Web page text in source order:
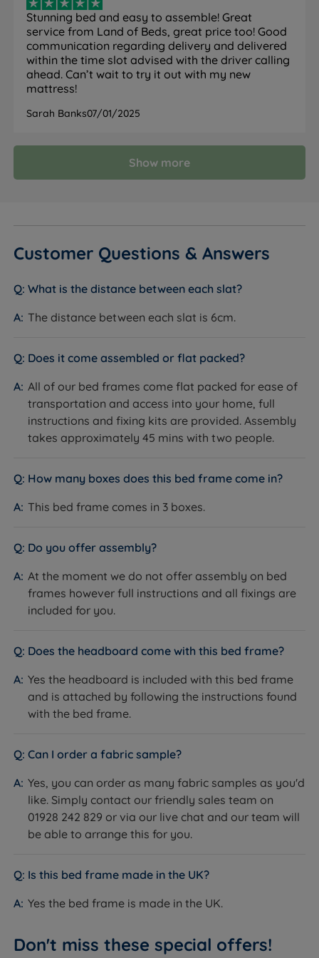
Classic Value Mirapocket 1000 Mattress
Meet the Classic Value Mirapocket 1000 Mattress from
Silentnight. This hypoallergenic and eco-friendly
mattress offers a medium to firm feel for ultimate
support all night long. Powered by 1000 Mirapocket
springs, this sleep solution ensures comfort and aids
spine alignment to leave you feeling refreshed each
bed frame to complete your bedroom upgrade with
ease.
Mirapocket 1000 Spring System - Each mattress
with Mirapocket technology contains individual
small springs, which are housed in their own
spread your weight evenly across the bed providing
to none. It offers zonal support for perfect spinal
alignment. This system eliminates roll-together so
less partner disturbance.
White Fibre Layers - A dust-free white fibre filling is
added to the mattress to provide softness and
resilience. White fibre is formed into a deep layer for
at the end of its life.
mattress borders to provide soft cushioning and
added comfort.
Mattress Cover Material - 100% Polyester
Easy Care - No need to turn, but regular rotation
from head to toe will extend the mattresses life
span.
Measurements and Dimensions
Bed Frame
W - Width x L - Length
Double - W 150cm (5ft) x L 208cm (6ft10)
King Size - W 165cm (5ft5) x L 216cm (7ft1)
Super King Size - W 195cm (6ft5) x L 216cm (7ft1)
Distance Between Slats - 6cm (2.4")
Headboard Height with Straight Legs - 113cm (44")
Stunning bed and easy to assemble! Great
service from Land of Beds, great price too! Good
communication regarding delivery and delivered
within the time slot advised with the driver calling
ahead. Can’t wait to try it out with my new
mattress!
Sarah Banks07/01/2025
Show more
Customer Questions & Answers
What is the distance between each slat?
The distance between each slat is 6cm.
Does it come assembled or flat packed?
All of our bed frames come flat packed for ease of
transportation and access into your home, full
instructions and fixing kits are provided. Assembly
takes approximately 45 mins with two people.
How many boxes does this bed frame come in?
This bed frame comes in 3 boxes.
Do you offer assembly?
At the moment we do not offer assembly on bed
frames however full instructions and all fixings are
included for you.
Does the headboard come with this bed frame?
Yes the headboard is included with this bed frame
and is attached by following the instructions found
with the bed frame.
Can I order a fabric sample?
Yes, you can order as many fabric samples as you'd
like. Simply contact our friendly sales team on
01928 242 829 or via our live chat and our team will
be able to arrange this for you.
Is this bed frame made in the UK?
Yes the bed frame is made in the UK.
Don't miss these special offers!